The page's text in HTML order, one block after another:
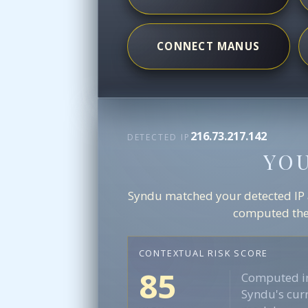
CONNECT MANUS
DETECTED IP 216.73.217.142
Syndu matched your detected
computed
CONTEXTUAL RISK SCORE
85
Computed
Syndu's